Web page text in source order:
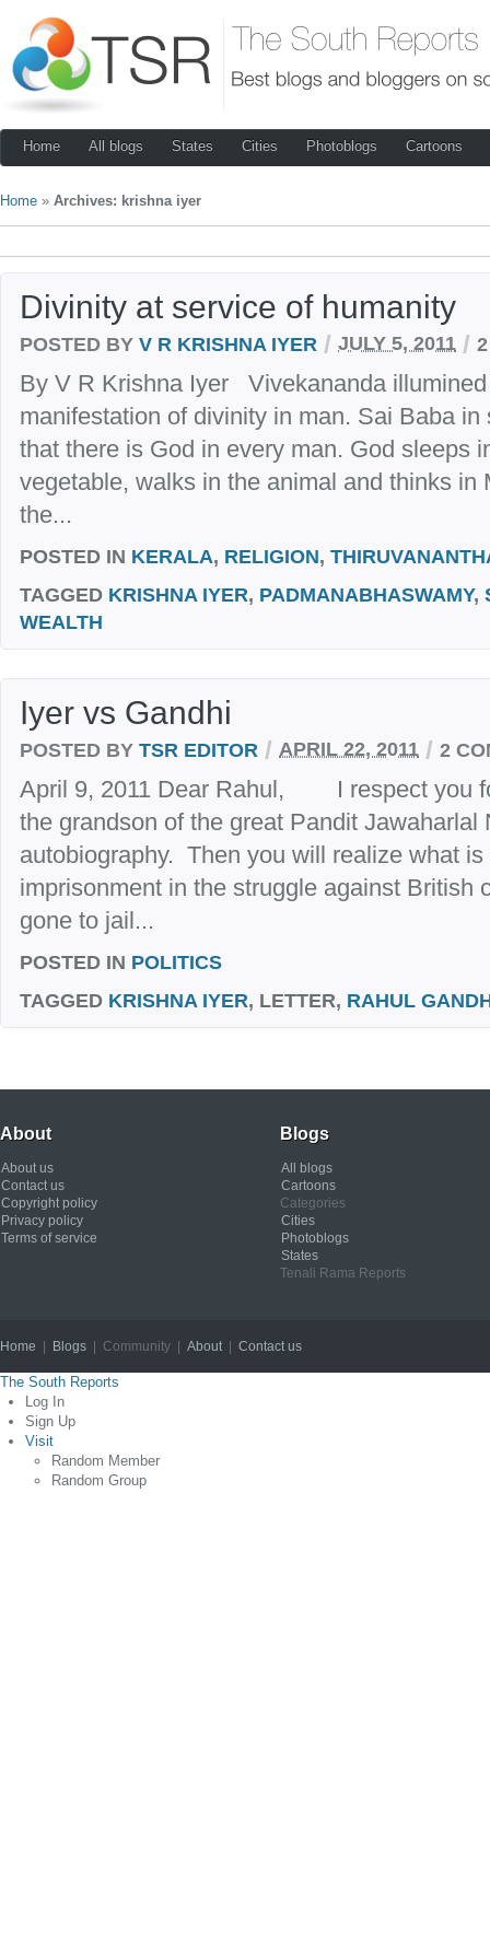
Home All blogs States Cities Photoblogs Cartoons
Home » Archives: krishna iyer
Divinity at service of humanity
POSTED BY V R KRISHNA IYER / JULY 5, 2011 /
By V R Krishna Iyer Vivekananda
manifestation of divinity in man. Sai Baba
that there is God in every man. God sleeps
vegetable, walks in the animal and thinks in
the...
POSTED IN KERALA, RELIGION,
TAGGED KRISHNA IYER, PADMANABHASWAMY,
WEALTH
Iyer vs Gandhi
POSTED BY TSR EDITOR / APRIL 22, 2011 / 2
April 9, 2011 Dear Rahul, I respect you
the grandson of the great Pandit
autobiography. Then you will realize what
imprisonment in the struggle against British
gone to jail...
POSTED IN POLITICS
TAGGED KRISHNA IYER, LETTER, RAHUL
About
About us
Contact us
Copyright policy
Privacy policy
Terms of service
Blogs
All blogs
Cartoons
Categories
Cities
Photoblogs
States
Tenali Rama Reports
Home Blogs | Community | About| Contact us
The South Reports
Log In
Sign Up
Visit
Random Member
Random Group